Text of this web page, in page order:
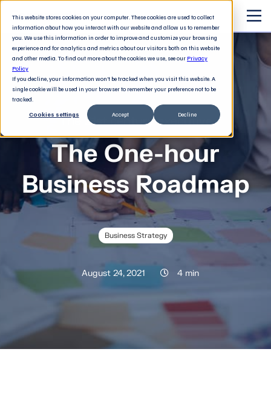
This website stores cookies on your computer. These cookies are used to collect
information about how you interact with our website and allow us to remember
you. We use this information in order to improve and customize your browsing
experience and for analytics and metrics about our visitors both on this website
and other media. To find out more about the cookies we use, see our Privacy
Policy
If you decline, your information won’t be tracked when you visit this website. A
single cookie will be used in your browser to remember your preference not to be
tracked.
Cookies settings Accept Decline
The 21st century executive
The One-hour
Business Roadmap
Business Strategy
August 24, 2021 4 min